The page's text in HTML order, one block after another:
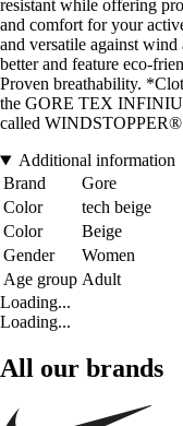
resistant while offering
and comfort for your
and versatile against
better and feature eco-
Proven breathability.
the GORE TEX
called
Additional information
Brand
Gore
Color
tech beige
Color
Beige
Gender
Women
Age group Adult
Loading...
Loading...
All our brands